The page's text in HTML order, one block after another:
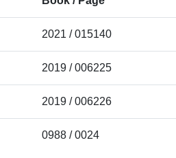
2021 / 015140
2019 / 006225
2019 / 006226
0988 / 0024